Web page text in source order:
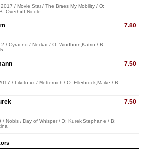
/ Movie Star / The Braes My Mobility / O:
Overhoff,Nicole
7.80
/ Cyranno / Neckar / O: Windhorn,Katrin / B:
7.50
/ Likoto xx / Metternich / O: Ellerbrock,Maike / B:
7.50
/ Nobis / Day of Whisper / O: Kurek,Stephanie / B: